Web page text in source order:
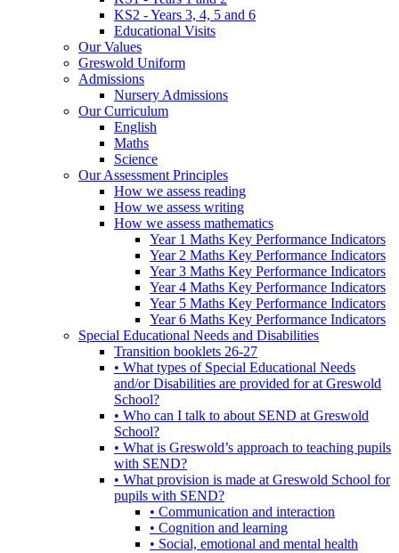
KS2 - Years 3, 4, 5 and 6
Educational Visits
Our Values
Greswold Uniform
Admissions
Nursery Admissions
Our Curriculum
English
Maths
Science
Our Assessment Principles
How we assess reading
How we assess writing
How we assess mathematics
Year 1 Maths Key Performance Indicators
Year 2 Maths Key Performance Indicators
Year 3 Maths Key Performance Indicators
Year 4 Maths Key Performance Indicators
Year 5 Maths Key Performance Indicators
Year 6 Maths Key Performance Indicators
Special Educational Needs and Disabilities
Transition booklets 26-27
• What types of Special Educational Needs
and/or Disabilities are provided for at Greswold
School?
• Who can I talk to about SEND at Greswold
School?
• What is Greswold’s approach to teaching pupils
with SEND?
• What provision is made at Greswold School for
pupils with SEND?
• Communication and interaction
• Cognition and learning
• Social, emotional and mental health